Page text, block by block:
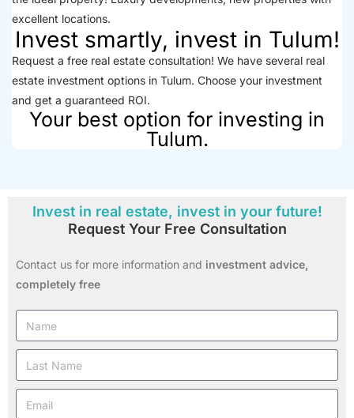
excellent locations.
Invest smartly, invest in Tulum!
Request a free real estate consultation! We have several real
estate investment options in Tulum. Choose your investment
and get a guaranteed ROI.
Your best option for investing in
Tulum.
Invest in real estate, invest in your future!
Request Your Free Consultation
Contact us for more information and investment advice,
completely free